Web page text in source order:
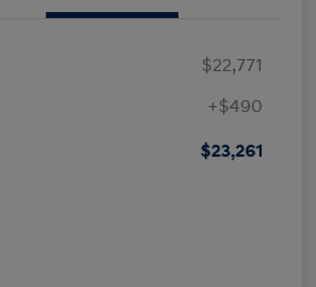
$22,771
+$490
$23,261